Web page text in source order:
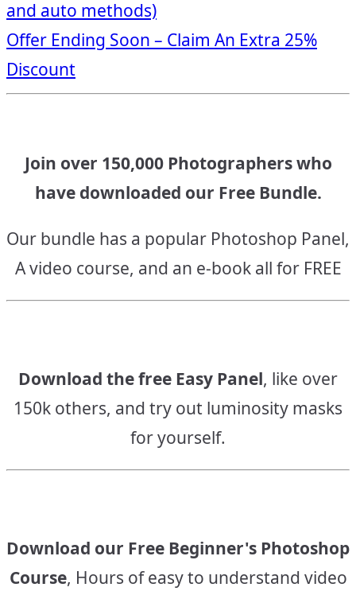
navigation
and auto methods)
Offer Ending Soon – Claim An Extra 25%
Discount
Join over 150,000 Photographers who
have downloaded our Free Bundle.
Our bundle has a popular Photoshop Panel,
A video course, and an e-book all for FREE
Download the free Easy Panel, like over
150k others, and try out luminosity masks
for yourself.
Download our Free Beginner's Photoshop
Course, Hours of easy to understand video